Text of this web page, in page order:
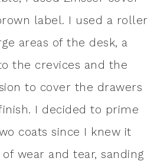
label. I used a roller
areas of the desk, a
the crevices and the
to cover the drawers
I decided to prime
coats since I knew it
wear and tear, sanding